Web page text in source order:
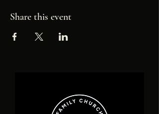
Share this event